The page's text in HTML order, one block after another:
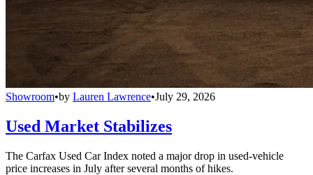
Showroom•by Lauren Lawrence•July 29, 2026
Used Market Stabilizes
The Carfax Used Car Index noted a major drop in used-vehicle
price increases in July after several months of hikes.